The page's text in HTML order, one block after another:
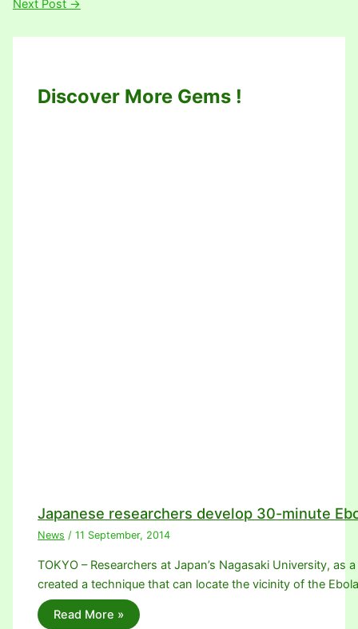
Next Post →
Discover More Gems !
Japanese researchers develop 30-minute
News /11 September, 2014
TOKYO – Researchers at Japan’s Nagasaki University, as
created a technique that can locate the vicinity of the
Read More »